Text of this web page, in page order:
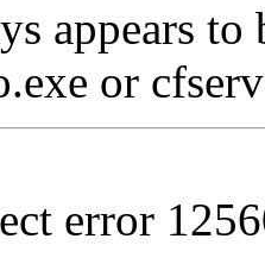
appears
or
error